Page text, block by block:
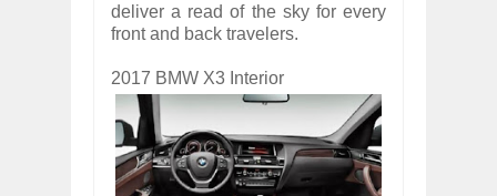
deliver a read of the sky for every
front and back travelers.
2017 BMW X3 Interior